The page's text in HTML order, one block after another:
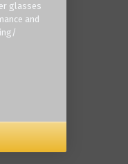
glasses
and